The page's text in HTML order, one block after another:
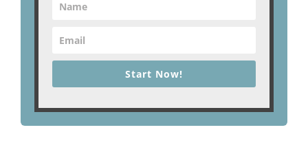
Start Now!